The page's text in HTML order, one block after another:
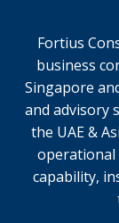
Fortius
business
Singapore
and advisory
the UAE &
operational
capability,